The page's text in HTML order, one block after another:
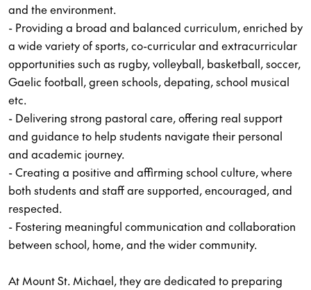
and the environment.
- Providing a broad and balanced curriculum, enriched by
a wide variety of sports, co-curricular and extracurricular
opportunities such as rugby, volleyball, basketball, soccer,
Gaelic football, green schools, depating, school musical
etc.
- Delivering strong pastoral care, offering real support
and guidance to help students navigate their personal
and academic journey.
- Creating a positive and affirming school culture, where
both students and staff are supported, encouraged, and
respected.
- Fostering meaningful communication and collaboration
between school, home, and the wider community.
At Mount St. Michael, they are dedicated to preparing